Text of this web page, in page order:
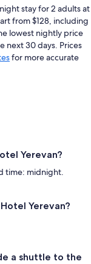
stay for 2 adults at
from $128, including
lowest nightly price
next 30 days. Prices
for more accurate
Yerevan?
time: midnight.
Yerevan?
a shuttle to the